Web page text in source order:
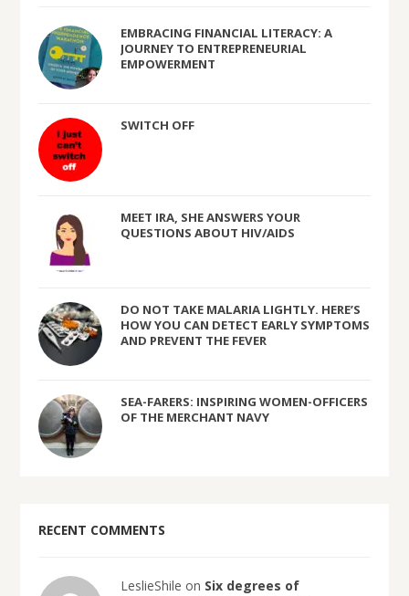
EMBRACING FINANCIAL LITERACY: A
JOURNEY TO ENTREPRENEURIAL
EMPOWERMENT
SWITCH OFF
MEET IRA, SHE ANSWERS YOUR
QUESTIONS ABOUT HIV/AIDS
DO NOT TAKE MALARIA LIGHTLY. HERE’S
HOW YOU CAN DETECT EARLY SYMPTOMS
AND PREVENT THE FEVER
SEA-FARERS: INSPIRING WOMEN-OFFICERS
OF THE MERCHANT NAVY
RECENT COMMENTS
LeslieShile on Six degrees of